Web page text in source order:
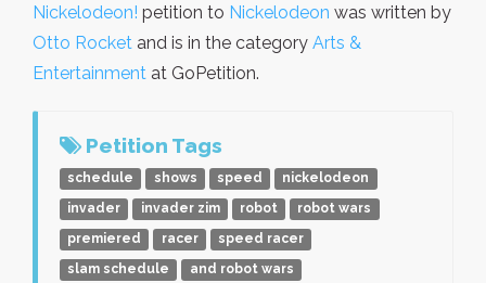
Nickelodeon! petition to Nickelodeon was written by
Otto Rocket and is in the category Arts &
Entertainment at GoPetition.
Petition Tags
schedule shows speed
nickelodeon
invader
invader zim robot
robot wars
premiered
racer
speed racer
slam schedule
and robot wars